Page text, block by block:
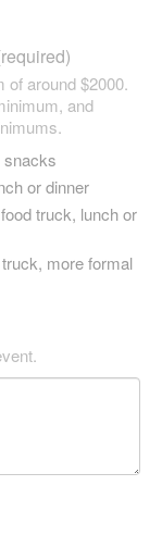
of around $2000.
and
snacks
or dinner
truck, lunch or
more formal